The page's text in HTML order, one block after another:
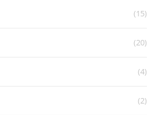
(15)
(20)
(4)
(2)